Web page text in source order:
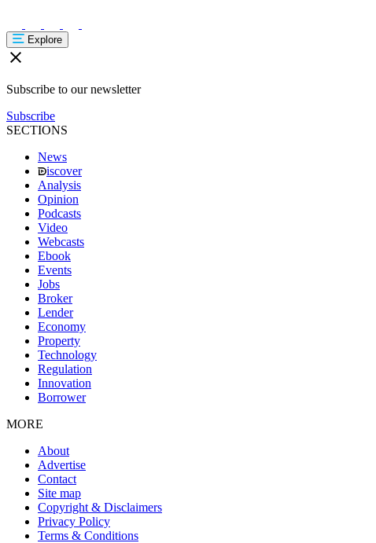
Explore
Subscribe to our newsletter
Subscribe
SECTIONS
News
iscover
Analysis
Opinion
Podcasts
Video
Webcasts
Ebook
Events
Jobs
Broker
Lender
Economy
Property
Technology
Regulation
Innovation
Borrower
MORE
About
Advertise
Contact
Site map
Copyright & Disclaimers
Privacy Policy
Terms & Conditions